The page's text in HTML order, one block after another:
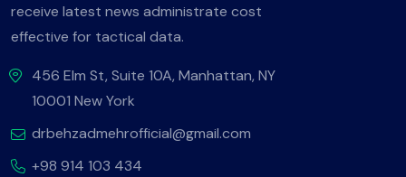
receive latest news administrate cost
effective for tactical data.
456 Elm St, Suite 10A, Manhattan, NY
10001 New York
drbehzadmehrofficial@gmail.com
+98 914 103 434